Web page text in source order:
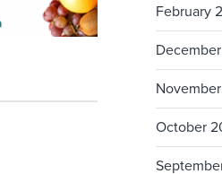
February
October